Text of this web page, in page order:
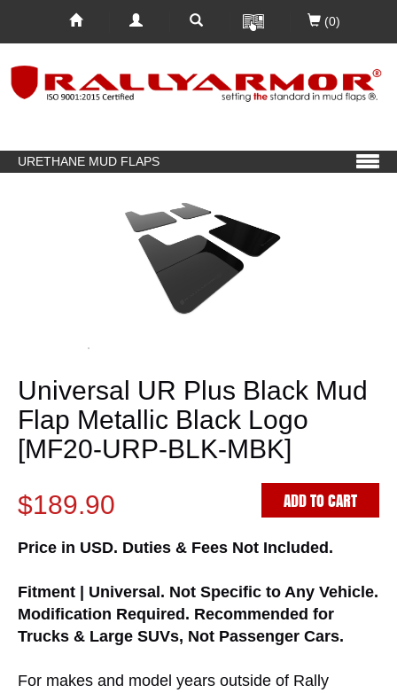
(0)
URETHANE MUD FLAPS
Universal UR Plus Black Mud
Flap Metallic Black Logo
[MF20-URP-BLK-MBK]
$189.90
ADD TO CART
Price in USD. Duties & Fees Not Included.
Fitment | Universal. Not Specific to Any Vehicle.
Modification Required. Recommended for
Trucks & Large SUVs, Not Passenger Cars.
For makes and model years outside of Rally